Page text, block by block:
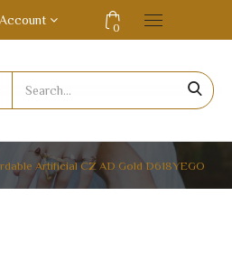
0
Artificial CZ AD Gold D618YEGO